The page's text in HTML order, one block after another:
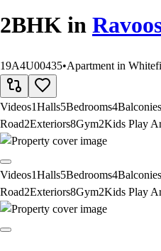
2BHK in
19A4U00435•Apartment in
Videos1Halls5Bedrooms4Balconies
Road2Exteriors8Gym2Kids Play
Videos1Halls5Bedrooms4Balconies
Road2Exteriors8Gym2Kids Play